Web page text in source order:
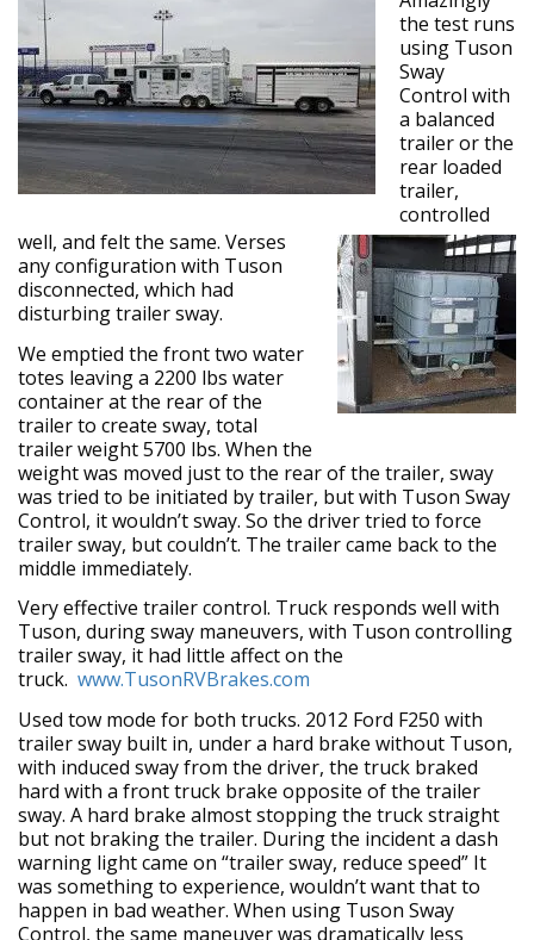
the test runs
using Tuson
Sway
Control with
a balanced
trailer or the
rear loaded
trailer,
controlled
well, and felt the same. Verses
any configuration with Tuson
disconnected, which had
disturbing trailer sway.
We emptied the front two water
totes leaving a 2200 lbs water
container at the rear of the
trailer to create sway, total
trailer weight 5700 lbs. When the
weight was moved just to the rear of the trailer, sway
was tried to be initiated by trailer, but with Tuson Sway
Control, it wouldn’t sway. So the driver tried to force
trailer sway, but couldn’t. The trailer came back to the
middle immediately.
Very effective trailer control. Truck responds well with
Tuson, during sway maneuvers, with Tuson controlling
trailer sway, it had little affect on the
truck. www.TusonRVBrakes.com
Used tow mode for both trucks. 2012 Ford F250 with
trailer sway built in, under a hard brake without Tuson,
with induced sway from the driver, the truck braked
hard with a front truck brake opposite of the trailer
sway. A hard brake almost stopping the truck straight
but not braking the trailer. During the incident a dash
warning light came on “trailer sway, reduce speed” It
was something to experience, wouldn’t want that to
happen in bad weather. When using Tuson Sway
Control, the same maneuver was dramatically less